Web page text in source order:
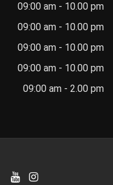
09:00 am - 10.00 pm
09:00 am - 10.00 pm
09:00 am - 10.00 pm
09:00 am - 10.00 pm
09:00 am - 2.00 pm